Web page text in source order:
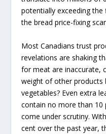
potentially exceeding the
the bread price-fixing
Most Canadians trust
revelations are shaking
for meat are inaccurate,
weight of other products
vegetables? Even extra
contain no more than 10
come under scrutiny.
cent over the past year,